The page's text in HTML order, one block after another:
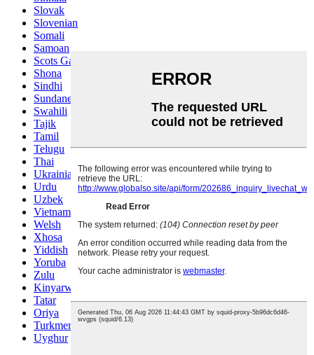
Slovak
Slovenian
Somali
Samoan
Scots Gaelic
Shona
Sindhi
Sundanese
Swahili
Tajik
Tamil
Telugu
Thai
Ukrainian
Urdu
Uzbek
Vietnamese
Welsh
Xhosa
Yiddish
Yoruba
Zulu
Kinyarwanda
Tatar
Oriya
Turkmen
Uyghur